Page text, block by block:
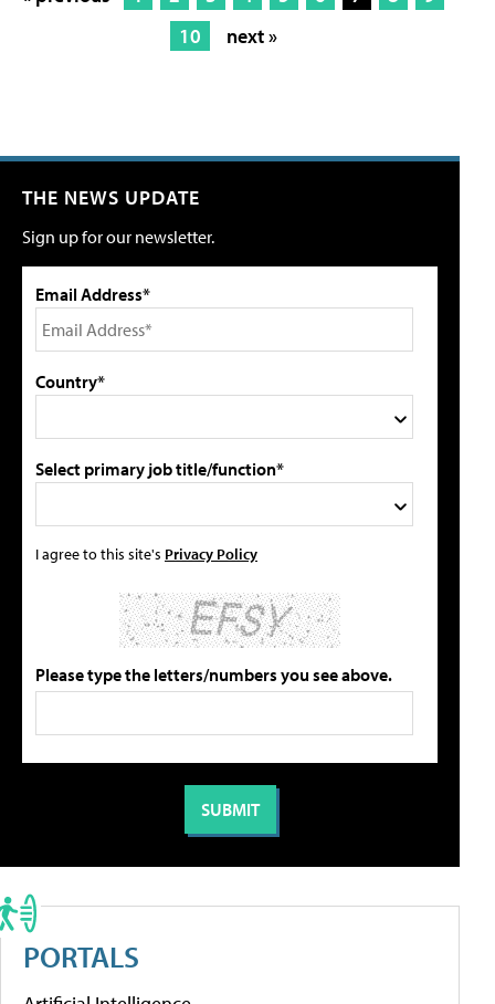
10
next »
THE NEWS UPDATE
Sign up for our newsletter.
Email Address*
Country*
Select primary job title/function*
I agree to this site's Privacy Policy
Please type the letters/numbers you see above.
PORTALS